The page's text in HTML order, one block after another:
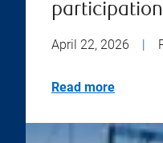
April 22, 2026
Read more